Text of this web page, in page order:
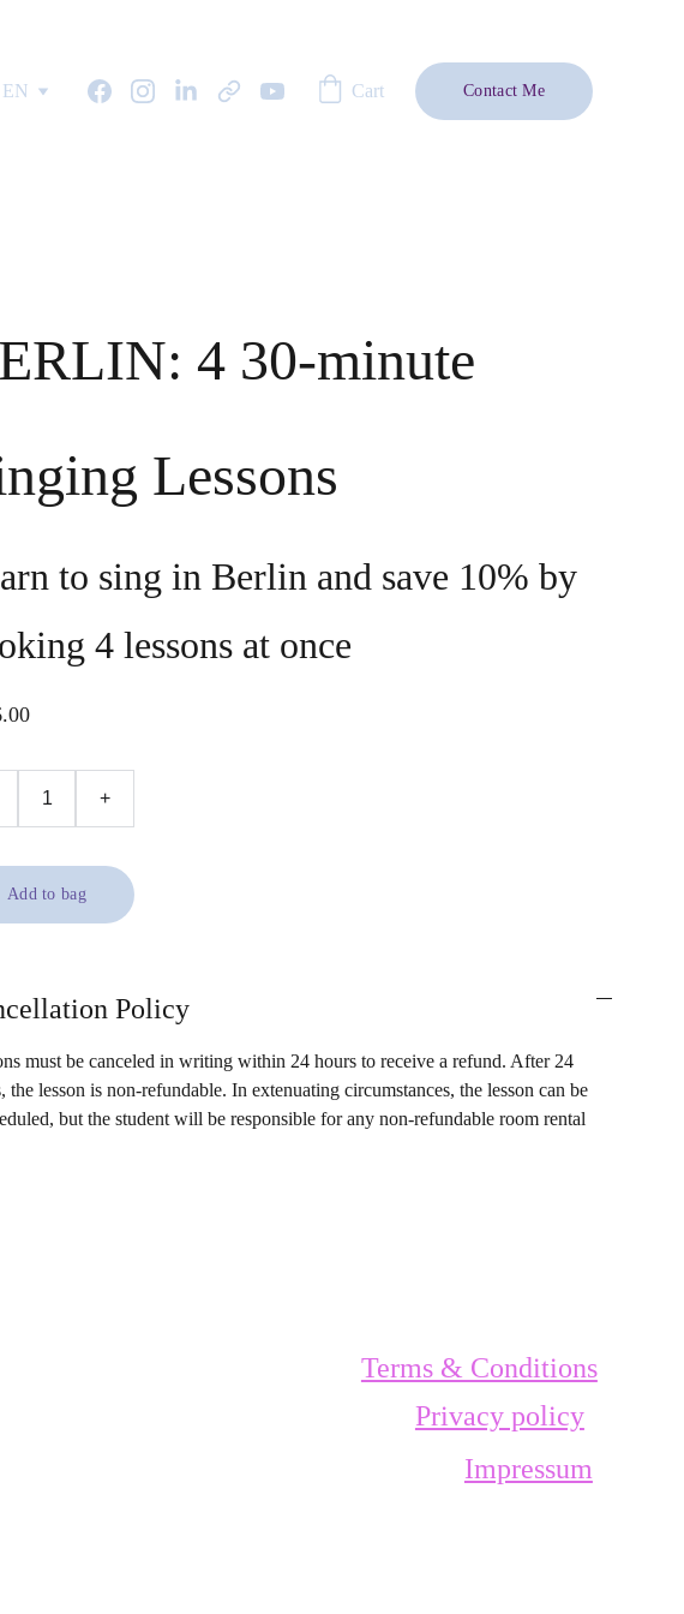
EN Cart Contact Me
4 30-minute
Lessons
to sing in Berlin and save 10% by
4 lessons at once
+
Add to bag
Policy
must be canceled in writing within 24 hours to receive a refund. After 24
the lesson is non-refundable. In extenuating circumstances, the lesson can be
but the student will be responsible for any non-refundable room rental
Impressum
Privacy policy
Terms & Conditions